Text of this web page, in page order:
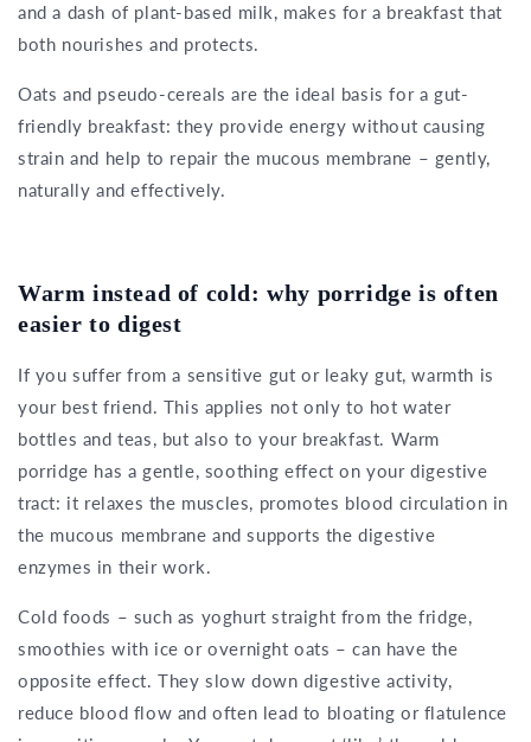
and a dash of plant-based milk, makes for a breakfast that
both nourishes and protects.
Oats and pseudo-cereals are the ideal basis for a gut-
friendly breakfast: they provide energy without causing
strain and help to repair the mucous membrane – gently,
naturally and effectively.
Warm instead of cold: why porridge is often
easier to digest
If you suffer from a sensitive gut or leaky gut, warmth is
your best friend. This applies not only to hot water
bottles and teas, but also to your breakfast. Warm
porridge has a gentle, soothing effect on your digestive
tract: it relaxes the muscles, promotes blood circulation in
the mucous membrane and supports the digestive
enzymes in their work.
Cold foods – such as yoghurt straight from the fridge,
smoothies with ice or overnight oats – can have the
opposite effect. They slow down digestive activity,
reduce blood flow and often lead to bloating or flatulence